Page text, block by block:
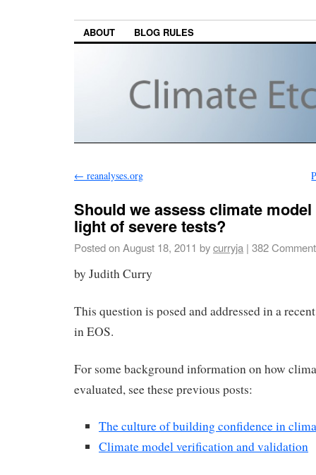
ABOUT BLOG RULES
← reanalyses.org
Should we assess climate
light of severe tests?
Posted onAugust 18, 2011 bycurryja | 382
by Judith Curry
This question is posed and addressed in a
in EOS.
For some background information on how
evaluated, see these previous posts:
The culture of building confidence in
Climate model verification and validation